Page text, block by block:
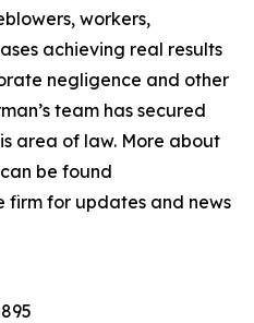
workers,
achieving real results
negligence and other
team has secured
area of law. More about
be found
firm for updates and news